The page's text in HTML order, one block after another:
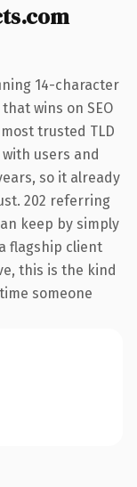
14-character
wins on SEO
trusted TLD
users and
so it already
202 referring
keep by simply
flagship client
this is the kind
someone